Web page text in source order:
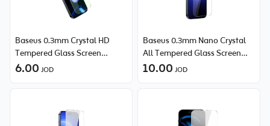
Baseus 0.3mm Crystal HD
Tempered Glass Screen
Protector with Dust Filter for
6.00 JOD
Baseus 0.3mm Nano Crystal
All Tempered Glass Screen
Protector (with Dust Filter) for
10.00 JOD